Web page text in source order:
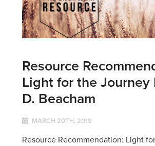
Resource
Light for the Journey
D. Beacham
MARCH 20TH, 2019
Resource Recommendation: Light